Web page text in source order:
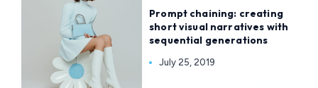
Prompt chaining: creating
short visual narratives with
sequential generations
July 25, 2019